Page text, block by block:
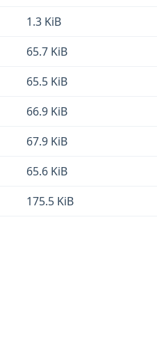
1.3 KiB
65.7 KiB
65.5 KiB
66.9 KiB
67.9 KiB
65.6 KiB
175.5 KiB